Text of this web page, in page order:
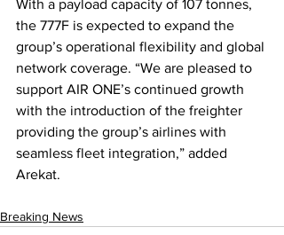
With a payload capacity of 107 tonnes,
the 777F is expected to expand the
group’s operational flexibility and global
network coverage. “We are pleased to
support AIR ONE’s continued growth
with the introduction of the freighter
providing the group’s airlines with
seamless fleet integration,” added
Arekat.
Breaking News